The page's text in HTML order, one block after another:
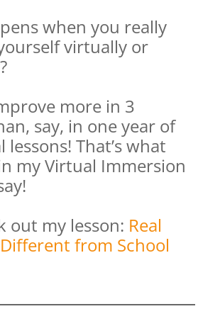
when you really
virtually or
more in 3
say, in one year of
That’s what
my Virtual Immersion
out my lesson: Real
from School